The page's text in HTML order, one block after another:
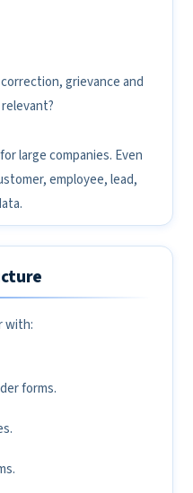
grievance and
large companies. Even
employee, lead,
with:
forms.